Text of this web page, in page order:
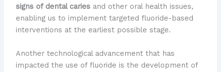
signs of dental cariesand other oral health issues,
enabling us to implement targeted fluoride-based
interventions at the earliest possible stage.
Another technological advancement that has
impacted the use of fluoride is the development of